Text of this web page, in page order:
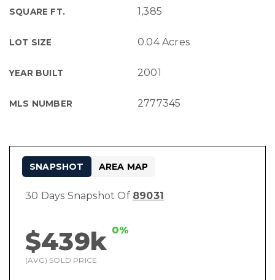
SQUARE FT. 1,385
LOT SIZE 0.04 Acres
YEAR BUILT 2001
MLS NUMBER 2777345
30 Days Snapshot Of 89031
$439k 0%
(AVG) SOLD PRICE
SNAPSHOT AREA MAP